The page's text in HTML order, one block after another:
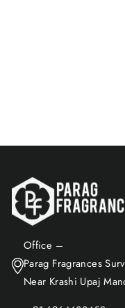
Office –
Parag Fragrances
Near Krashi Upaj